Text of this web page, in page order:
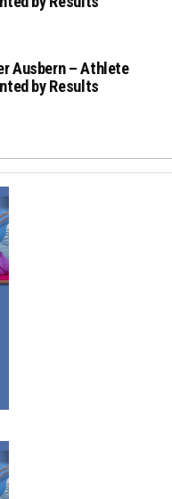
Ausbern – Athlete
by Results